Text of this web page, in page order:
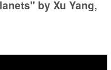
by Xu Yang,